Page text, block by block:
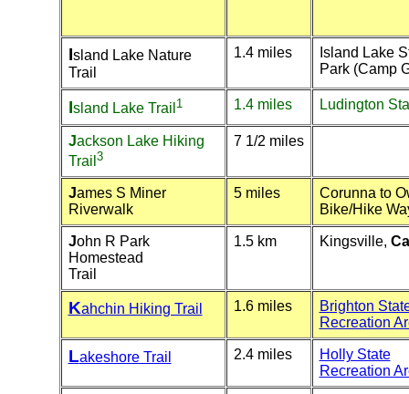
Island Lake Nature
Trail
1.4 miles
Island Lake
Park (Camp
Island Lake Trail 1 1.4 miles Ludington
Jackson Lake Hiking
Trail 3
7 1/2 miles
James S Miner
Riverwalk
5 miles
Corunna to
Bike/Hike
John R Park
Homestead
Trail
1.5 km Kingsville,
Kahchin Hiking Trail 1.6 miles
Brighton
Recreation
Lakeshore Trail 2.4 miles
Holly State
Recreation